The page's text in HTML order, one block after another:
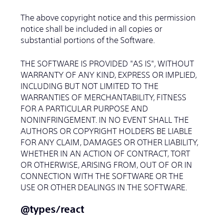
The above copyright notice and this permission
notice shall be included in all copies or
substantial portions of the Software.
THE SOFTWARE IS PROVIDED "AS IS", WITHOUT
WARRANTY OF ANY KIND, EXPRESS OR IMPLIED,
INCLUDING BUT NOT LIMITED TO THE
WARRANTIES OF MERCHANTABILITY, FITNESS
FOR A PARTICULAR PURPOSE AND
NONINFRINGEMENT. IN NO EVENT SHALL THE
AUTHORS OR COPYRIGHT HOLDERS BE LIABLE
FOR ANY CLAIM, DAMAGES OR OTHER LIABILITY,
WHETHER IN AN ACTION OF CONTRACT, TORT
OR OTHERWISE, ARISING FROM, OUT OF OR IN
CONNECTION WITH THE SOFTWARE OR THE
USE OR OTHER DEALINGS IN THE SOFTWARE.
@types/react